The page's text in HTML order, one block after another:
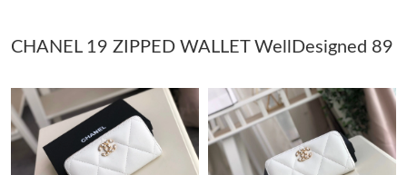
Just Sold: Olivia from Hong Kong on Jul 27, 2026 at 10:27 PM.
Just Sold: Chris from Nashville on Jun 07, 2026 at 8:56 AM.
Just Sold: Frank from Las Vegas on Jul 03, 2026 at 1:14 PM.
CHANEL 19 ZIPPED WALLET WellDesigned 89